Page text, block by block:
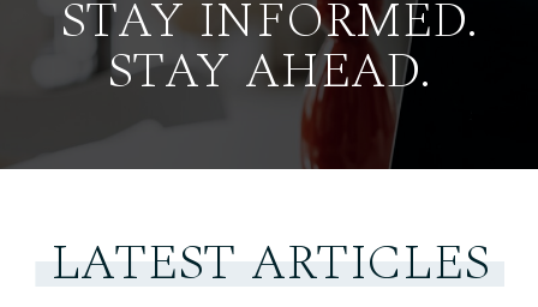
STAY INFORMED.
STAY AHEAD.
LATEST ARTICLES